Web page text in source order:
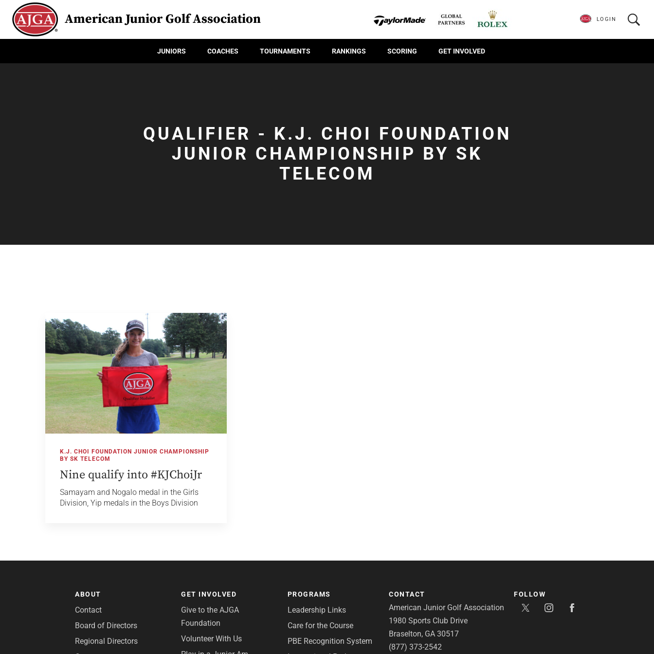
American Junior Golf Association
JUNIORS COACHES TOURNAMENTS RANKINGS SCORING GET INVOLVED
LOGIN
QUALIFIER - K.J. CHOI FOUNDATION
JUNIOR CHAMPIONSHIP BY SK
TELECOM
K.J. CHOI FOUNDATION JUNIOR CHAMPIONSHIP
BY SK TELECOM
Nine qualify into #KJChoiJr
Samayam and Nogalo medal in the Girls
Division, Yip medals in the Boys Division
ABOUT
Contact
Board of Directors
Regional Directors
GET INVOLVED
Give to the AJGA
Foundation
Volunteer With Us
PROGRAMS
Leadership Links
Care for the Course
PBE Recognition System
CONTACT
American Junior Golf Association
1980 Sports Club Drive
Braselton, GA 30517
(877) 373-2542
FOLLOW